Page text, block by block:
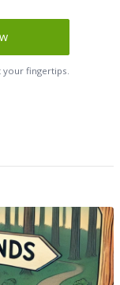
fingertips.